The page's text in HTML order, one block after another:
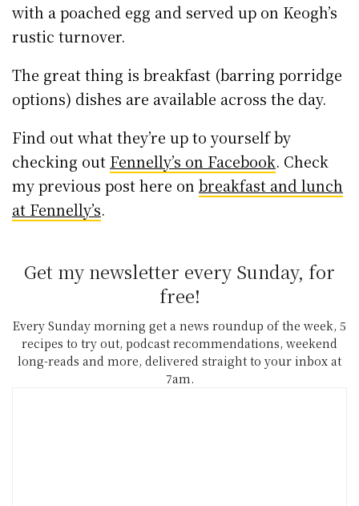
with a poached egg and served up on Keogh’s
rustic turnover.
The great thing is breakfast (barring porridge
options) dishes are available across the day.
Find out what they’re up to yourself by
checking out Fennelly’s on Facebook. Check
my previous post here on breakfast and lunch
at Fennelly’s.
Get my newsletter every Sunday, for
free!
Every Sunday morning get a news roundup of the week, 5
recipes to try out, podcast recommendations, weekend
long-reads and more, delivered straight to your inbox at
7am.